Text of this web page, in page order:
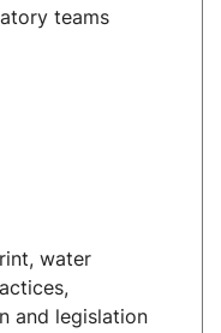
teams
water
and legislation